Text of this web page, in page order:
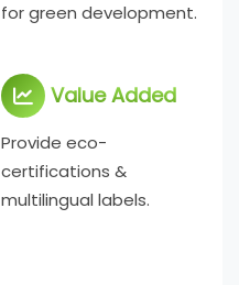
for green development.
Value Added
Provide eco-
certifications &
multilingual labels.